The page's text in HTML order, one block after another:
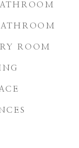
ROOM